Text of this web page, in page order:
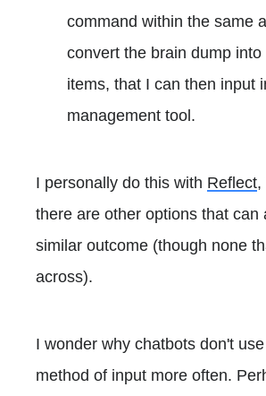
command within the same
convert the brain dump
items, that I can then input
management tool.
I personally do this with Reflect,
there are other options that can
similar outcome (though none
across).
I wonder why chatbots don't
method of input more often.